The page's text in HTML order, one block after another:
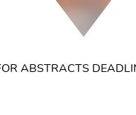
ABSTRACTS